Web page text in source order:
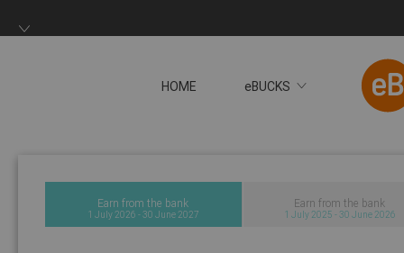
HOME eBUCKS
Earn from the bank
1 July 2026 - 30 June 2027
Earn from the bank
1 July 2025 - 30 June 2026